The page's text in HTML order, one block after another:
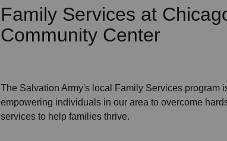
Family Services at
Community Center
The Salvation Army's local Family Services program
empowering individuals in our area to overcome
services to help families thrive.